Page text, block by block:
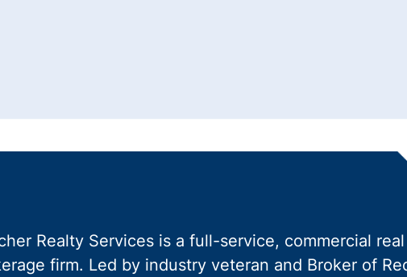
Realty Services is a full-service, commercial
firm. Led by industry veteran and Broker of